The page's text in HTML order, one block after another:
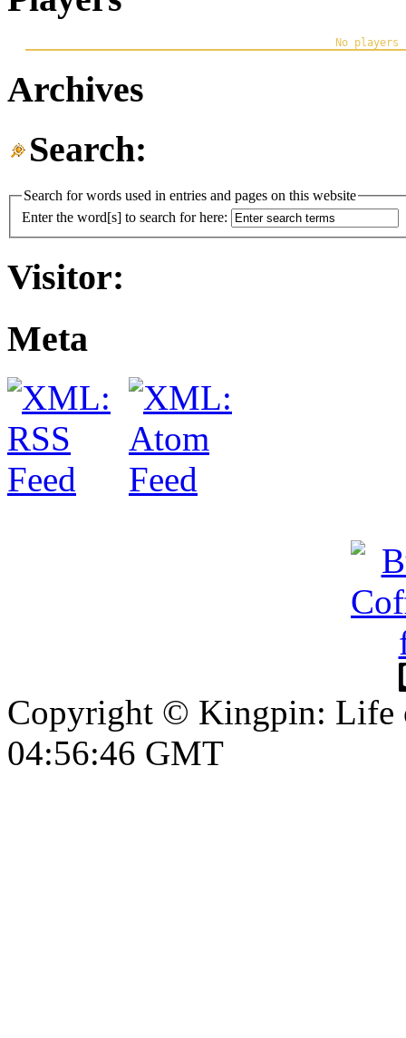
Archives
Search:
Search for words used in entries and pages on this website
Enter the word[s] to search for here:
Visitor:
Meta
Copyright © Kingpin: Life
04:56:46 GMT